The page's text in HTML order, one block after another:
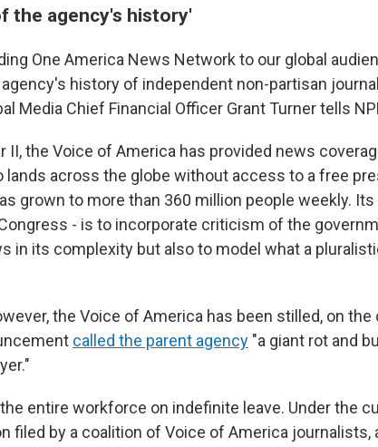
the agency's history'
One America News Network to our global
history of independent non-partisan
Media Chief Financial Officer Grant Turner tells
II, the Voice of America has provided news
lands across the globe without access to a free
grown to more than 360 million people weekly. Its
- is to incorporate criticism of the
in its complexity but also to model what a
the Voice of America has been stilled, on the
called the parent agency "a giant rot and
entire workforce on indefinite leave. Under the
filed by a coalition of Voice of America journalists,